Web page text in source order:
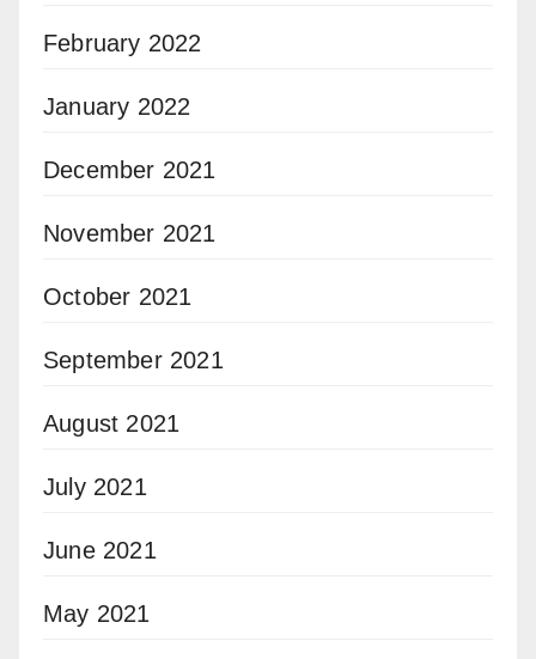
February 2022
January 2022
December 2021
November 2021
October 2021
September 2021
August 2021
July 2021
June 2021
May 2021